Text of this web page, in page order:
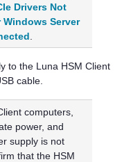
Drivers Not
Server
to the Luna HSM Client
cable.
computers,
power, and
supply is not
that the HSM